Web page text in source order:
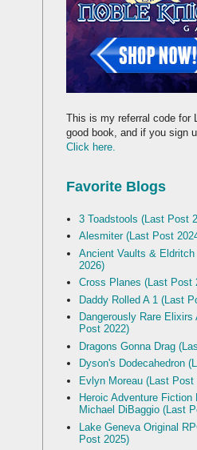
This is my referral code for
good book, and if you sign
Click here.
Favorite Blogs
3 Toadstools (Last Post
Alesmiter (Last Post
Ancient Vaults &
2026)
Cross Planes (Last Post
Daddy Rolled A 1 (Last
Dangerously Rare
Post 2022)
Dragons Gonna Drag
Dyson's Dodecahedron
Evlyn Moreau (Last Post
Heroic Adventure
Michael DiBaggio (Last
Lake Geneva Original
Post 2025)